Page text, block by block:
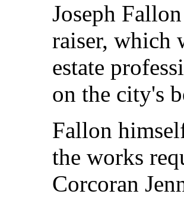
Joseph
raiser, which
estate
on the city's
Fallon
the works
Corcoran